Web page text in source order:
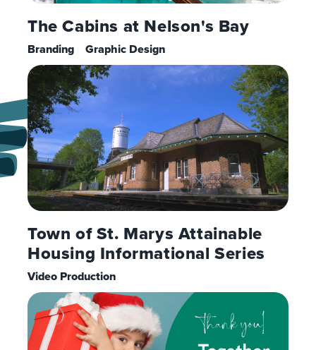
The Cabins at Nelson's Bay
Branding Graphic Design
Town of St. Marys Attainable
Housing Informational Series
Video Production